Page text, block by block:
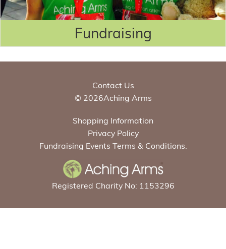
Fundraising
Contact Us
© 2026Aching Arms
Shopping Information
Privacy Policy
Fundraising Events Terms & Conditions.
Registered Charity No: 1153296